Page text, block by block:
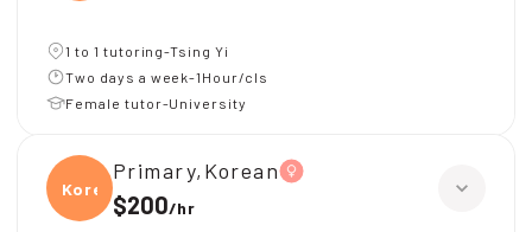
1 to 1 tutoring-Tsing Yi
Two days a week-1Hour/cls
Female tutor-University
Korea
Primary,Korean
$200/hr